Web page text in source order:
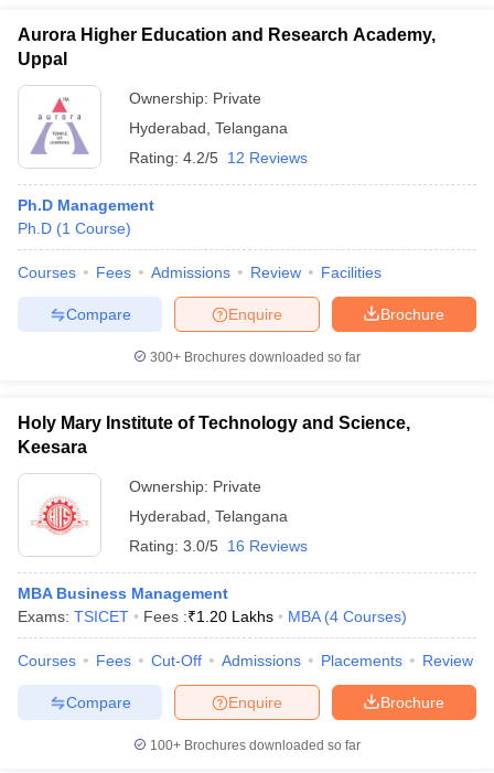
Cutoff
Cutoff
NMAT ResultNMAT Cutoff
ResultSNAP Cutoff
MAH MBA CET Admit CardMAH MBA CET Answer Key
All
in Mumbai MBA Colleges in Chennai
in Mumbai
Management Colleges in India
Best MBA Agriculture Business
Accepting XAT Top Colleges in India Accepting SNAP
Social Media ManagerProduct Development ManagerView All
Test MBA Fees in India Cheapest Colleges to Study MBA in India
2 MBA Colleges in IndiaTier 3 MBA Colleges in India
Aurora Higher Education and
Research Academy, Uppal
Holy Mary Institute of Technology
and Science, Keesara
₹15,900 -
Aurora Higher Education and Research Academy,
Uppal
Ownership: Private
Hyderabad Telangana
Rating: 4.2/5 12 Reviews
Ph.D Management
Ph.D (1 Course)
Courses Fees Admissions Review Facilities
Brochure
Enquire
Compare
300+ Brochures downloaded so far
Holy Mary Institute of Technology and Science,
Keesara
Ownership: Private
Hyderabad Telangana
Rating: 3.0/5 16 Reviews
MBA Business Management
Exams: TSICET Fees :₹1.20 Lakhs MBA (4 Courses)
Courses Fees Cut-Off Admissions Placements Review
Brochure
Enquire
Compare
100+ Brochures downloaded so far